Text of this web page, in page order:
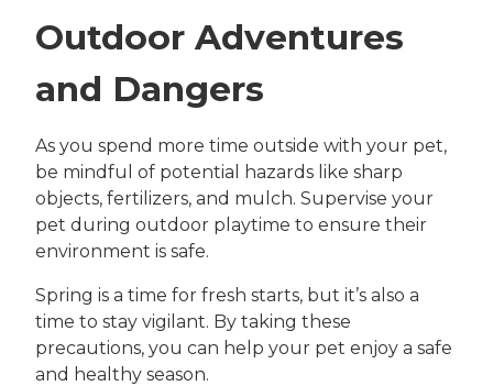
Outdoor Adventures
and Dangers
As you spend more time outside with your pet,
be mindful of potential hazards like sharp
objects, fertilizers, and mulch. Supervise your
pet during outdoor playtime to ensure their
environment is safe.
Spring is a time for fresh starts, but it’s also a
time to stay vigilant. By taking these
precautions, you can help your pet enjoy a safe
and healthy season.